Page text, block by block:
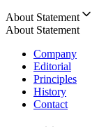
About Statement
About Statement
Company
Editorial
Principles
History
Contact